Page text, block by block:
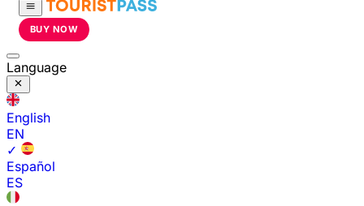
BUY NOW
Language
English
EN
✓
Español
ES